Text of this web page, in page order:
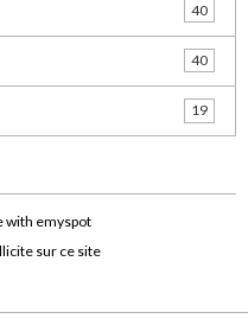
40
40
19
with emyspot
sur ce site